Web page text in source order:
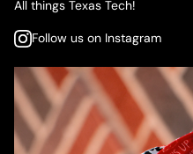
All things Texas Tech!
Follow us on Instagram